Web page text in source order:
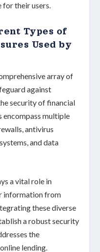
for their users.
Types of
Used by
array of
against
security offinancial
encompass multiple
,antivirus
, anddata
a vital role in
informationfrom
these diverse
arobust security
the
online lending.